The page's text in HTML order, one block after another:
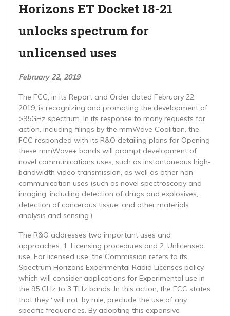
Horizons ET Docket 18-21
unlocks spectrum for
unlicensed uses
February 22, 2019
The FCC, in its Report and Order dated February 22,
2019, is recognizing and promoting the development of
>95GHz spectrum. In its response to many requests for
action, including filings by the mmWave Coalition, the
FCC responded with its R&O detailing plans for Opening
these mmWave+ bands will prompt development of
novel communications uses, such as instantaneous high-
bandwidth video transmission, as well as other non-
communication uses (such as novel spectroscopy and
imaging, including detection of drugs and explosives,
detection of cancerous tissue, and other materials
analysis and sensing.)
The R&O addresses two important uses and
approaches: 1. Licensing procedures and 2. Unlicensed
use. For licensed use, the Commission refers to its
Spectrum Horizons Experimental Radio Licenses policy,
which will consider applications for Experimental use in
the 95 GHz to 3 THz bands. In this action, the FCC states
that they “will not, by rule, preclude the use of any
specific frequencies. By adopting this expansive